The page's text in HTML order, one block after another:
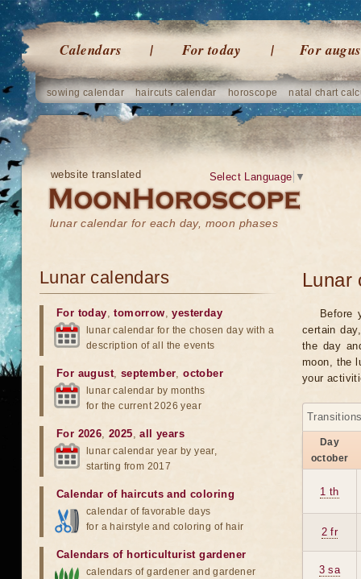
Calendars For today For
sowing calendar haircuts calendar horoscope natal chart
website translated
lunar calendar for each day, moon phases
Select Language ▼
Lunar
Before
certain
the day
moon, the
your
Day
october
1 th
2 fr
3 sa
Lunar calendars
For today,tomorrow,yesterday
lunar calendar for the chosen day with a
description of all the events
For august, september,october
lunar calendar by months
for the current 2026 year
For 2026,2025,all years
lunar calendar year by year,
starting from 2017
Calendar of haircuts and coloring
calendar of favorable days
for a hairstyle and coloring of hair
Calendars of horticulturist gardener
calendars of gardener and gardener